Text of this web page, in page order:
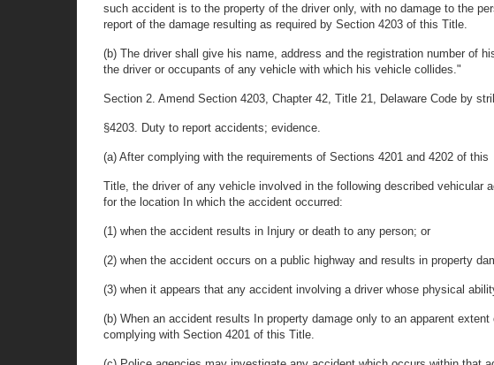
such accident is to the property of the driver only, with no damage to the
report of the damage resulting as required by Section 4203 of this Title.
(b) The driver shall give his name, address and the registration number of
the driver or occupants of any vehicle with which his vehicle collides."
Section 2. Amend Section 4203, Chapter 42, Title 21, Delaware Code by
§4203. Duty to report accidents; evidence.
(a) After complying with the requirements of Sections 4201 and 4202 of this
Title, the driver of any vehicle involved in the following described
for the location In which the accident occurred:
(1) when the accident results in Injury or death to any person; or
(2) when the accident occurs on a public highway and results in property
(3) when it appears that any accident involving a driver whose physical
(b) When an accident results In property damage only to an apparent
complying with Section 4201 of this Title.